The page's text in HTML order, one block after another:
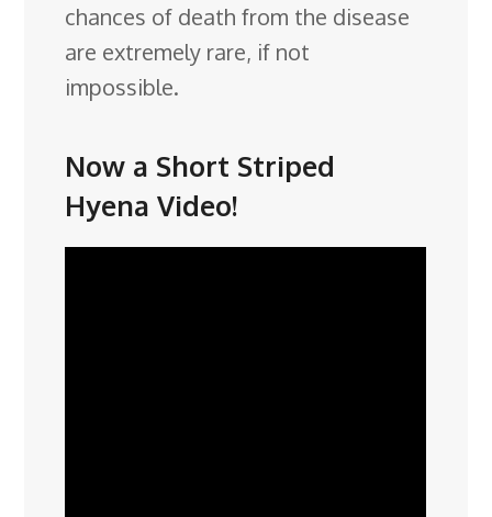
chances of death from the disease
are extremely rare, if not
impossible.
Now a Short Striped
Hyena Video!